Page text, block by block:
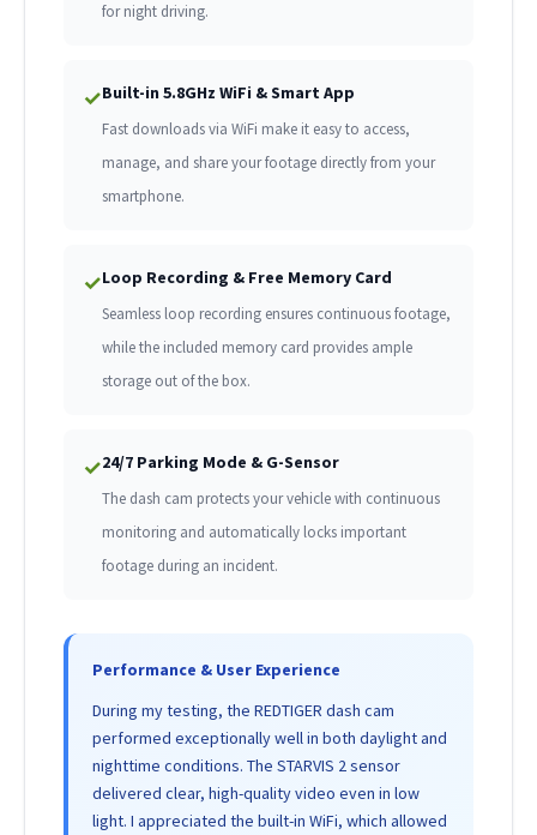
for night driving.
✓Built-in 5.8GHz WiFi & Smart App
Fast downloads via WiFi make it easy to access,
manage, and share your footage directly from your
smartphone.
✓Loop Recording & Free Memory Card
Seamless loop recording ensures continuous footage,
while the included memory card provides ample
storage out of the box.
✓24/7 Parking Mode & G-Sensor
The dash cam protects your vehicle with continuous
monitoring and automatically locks important
footage during an incident.
Performance & User Experience
During my testing, the REDTIGER dash cam
performed exceptionally well in both daylight and
nighttime conditions. The STARVIS 2 sensor
delivered clear, high-quality video even in low
light. I appreciated the built-in WiFi, which allowed